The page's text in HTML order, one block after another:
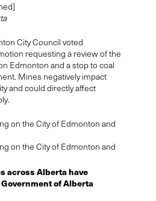
City Council voted
requesting a review of the
Edmonton and a stop to coal
Mines negatively impact
and could directly affect
across Alberta have
of Alberta